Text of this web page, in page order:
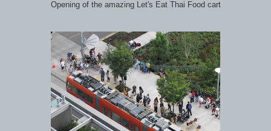
Opening of the amazing Let's Eat Thai Food cart